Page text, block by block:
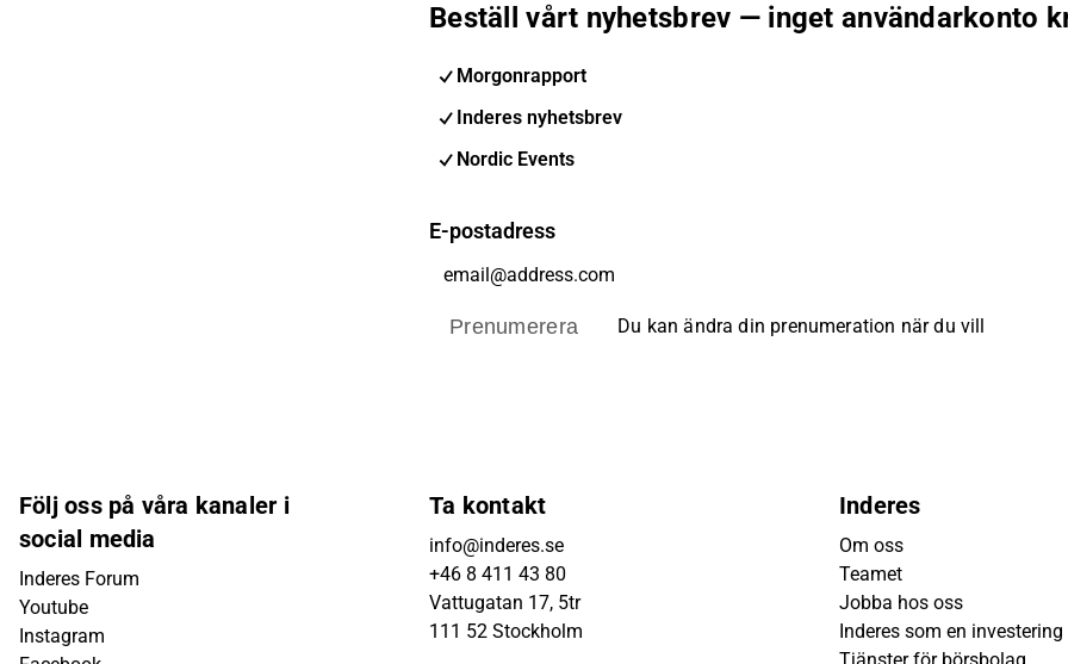
Beställ vårt nyhetsbrev — inget användarkonto
Morgonrapport
Inderes nyhetsbrev
Nordic Events
E-postadress
Prenumerera Du kan ändra din prenumeration när du vill
Följ oss på våra kanaler i
social media
Inderes Forum
Youtube
Instagram
Ta kontakt
info@inderes.se
+46 8 411 43 80
Vattugatan 17, 5tr
111 52 Stockholm
Inderes
Om oss
Teamet
Jobba hos oss
Inderes som en investering